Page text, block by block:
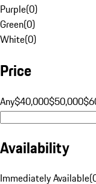
Purple(0)
Green(0)
White(0)
Price
Any$40,000$50,000
Availability
Immediately Available(